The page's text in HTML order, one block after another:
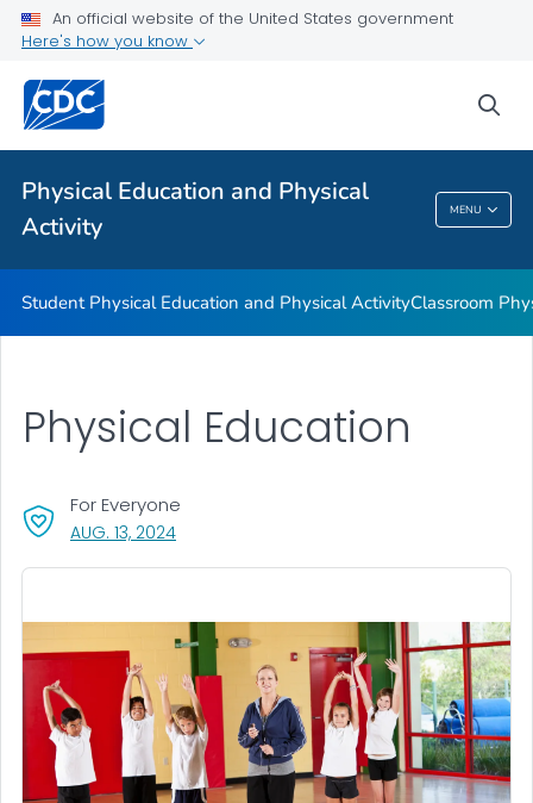
An official website of the United States government
Here's how you know
Physical Education and Physical
Activity
MENU
Before and After School Physical Activity
Physical Education
Physical Activity Guidelines
Physical Education And Physical Activity
Student Physical Education and Physical ActivityClassroom
Physical Education
AUG. 13, 2024, VISIT LINK FOR DETAILS.
For Everyone